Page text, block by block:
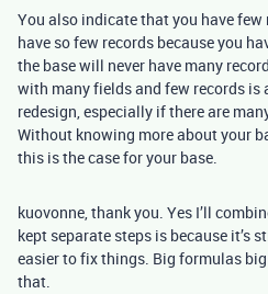
You also indicate that you have few
have so few records because you
the base will never have many
with many fields and few records is
redesign, especially if there are
Without knowing more about your
this is the case for your base.
kuovonne, thank you. Yes I’ll
kept separate steps is because it’s
easier to fix things. Big formulas
that.